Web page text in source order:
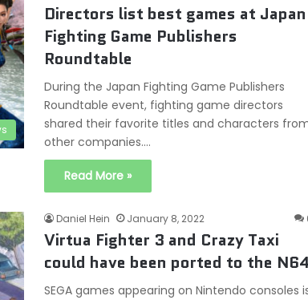
Directors list best games at Japan
Fighting Game Publishers
Roundtable
During the Japan Fighting Game Publishers
Roundtable event, fighting game directors
shared their favorite titles and characters
other companies.…
Read More »
Daniel Hein January 8, 2022
Virtua Fighter 3 and Crazy Taxi
could have been ported to the N64
SEGA games appearing on Nintendo consoles